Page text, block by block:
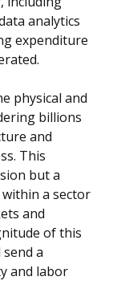
analytics
expenditure
physical and
billions
and
This
but a
a sector
and
of this
a
and labor